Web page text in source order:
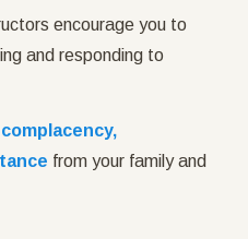
encourage you to
and responding to
from your family and